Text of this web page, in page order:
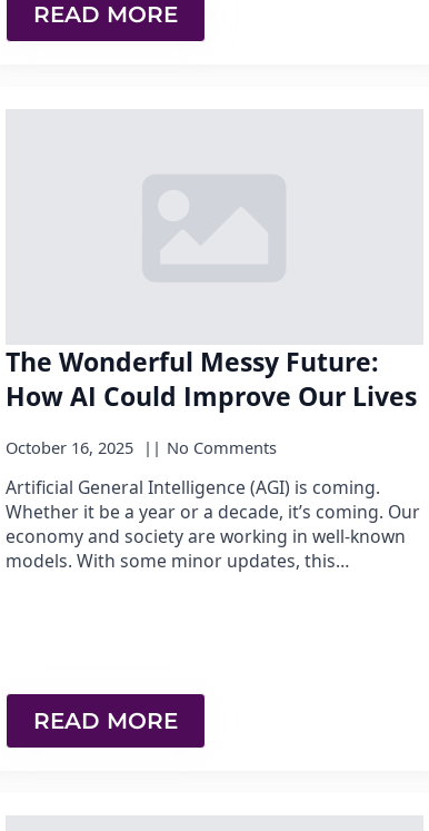
READ MORE
The Wonderful Messy Future:
How AI Could Improve Our Lives
October 16, 2025 No Comments
Artificial General Intelligence (AGI) is coming.
Whether it be a year or a decade, it’s coming. Our
economy and society are working in well-known
models. With some minor updates, this…
READ MORE